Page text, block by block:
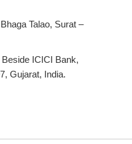
Talao, Surat –
ICICI Bank,
Gujarat, India.